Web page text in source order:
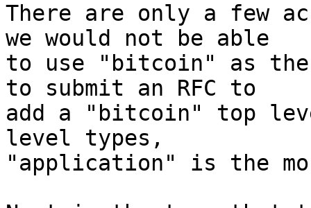
There are only a few
we would not be able
to use "bitcoin" as
to submit an RFC to
add a "bitcoin" top
level types,
"application" is the